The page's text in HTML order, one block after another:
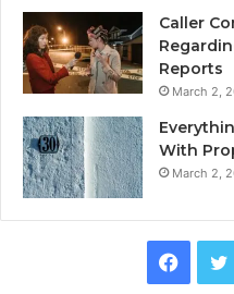
Caller
Reports
March 2,
With
March 2,